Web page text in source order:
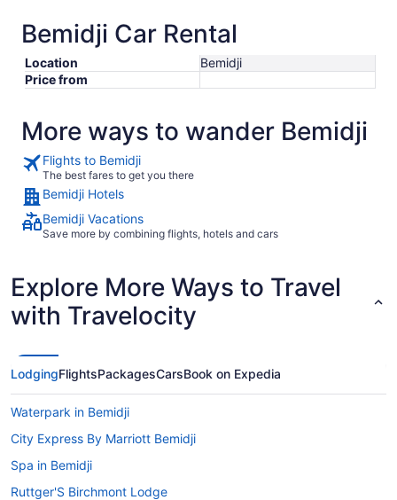
Bemidji Car Rental
Location
Bemidji
Price from
More ways to wander Bemidji
Flights to Bemidji
The best fares to get you there
Bemidji Hotels
Bemidji Vacations
Save more by combining flights, hotels and cars
Explore More Ways to Travel
with Travelocity
LodgingFlightsPackagesCarsBook on Expedia
Waterpark in Bemidji
City Express By Marriott Bemidji
Spa in Bemidji
Ruttger'S Birchmont Lodge